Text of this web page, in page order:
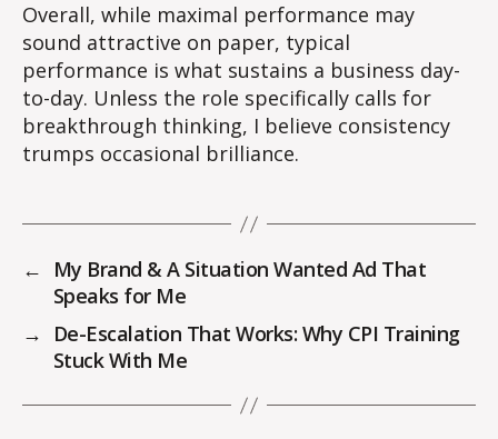
Overall, while maximal performance may
sound attractive on paper, typical
performance is what sustains a business day-
to-day. Unless the role specifically calls for
breakthrough thinking, I believe consistency
trumps occasional brilliance.
←
My Brand & A Situation Wanted Ad That
Speaks for Me
→
De-Escalation That Works: Why CPI Training
Stuck With Me